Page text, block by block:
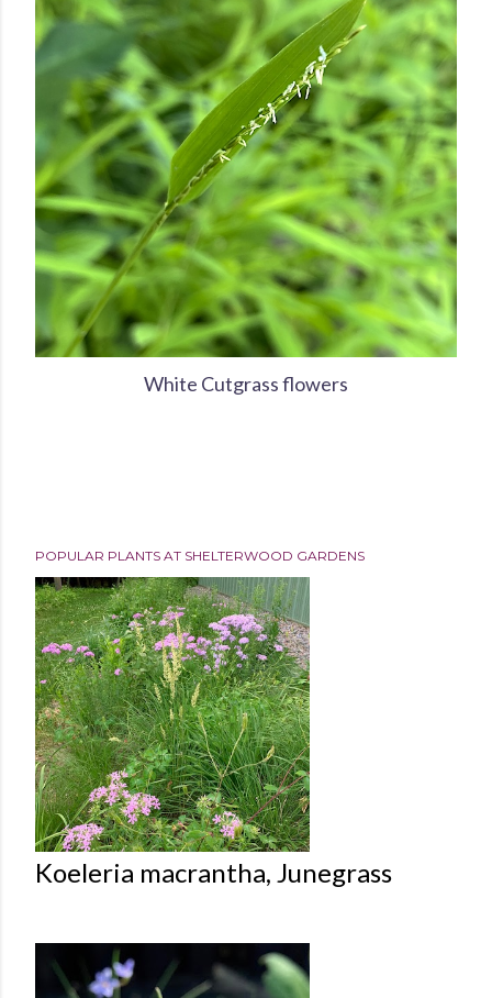
White Cutgrass flowers
POPULAR PLANTS AT SHELTERWOOD GARDENS
Koeleria macrantha, Junegrass